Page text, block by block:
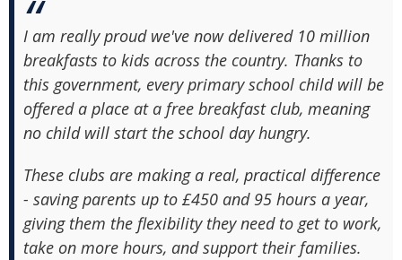
I am really proud we've now delivered 10 million
breakfasts to kids across the country. Thanks to
this government, every primary school child will be
offered a place at a free breakfast club, meaning
no child will start the school day hungry.
These clubs are making a real, practical difference
- saving parents up to £450 and 95 hours a year,
giving them the flexibility they need to get to work,
take on more hours, and support their families.